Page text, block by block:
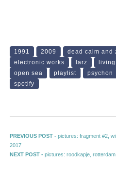
1991 2009
dead calm and
electronic works
larz
open sea
playlist psychon
spotify
Post navigation
PREVIOUS POST - Previous post:
pictures: fragment #2,
2017
NEXT POST - Next post:
pictures: roodkapje,